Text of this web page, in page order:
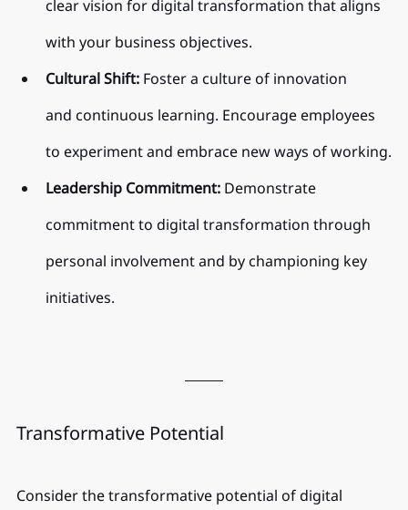
clear vision for digital transformation that aligns
with your business objectives.
Cultural Shift: Foster a culture of innovation
and continuous learning. Encourage employees
to experiment and embrace new ways of working.
Leadership Commitment: Demonstrate
commitment to digital transformation through
personal involvement and by championing key
initiatives.
Transformative Potential
Consider the transformative potential of digital